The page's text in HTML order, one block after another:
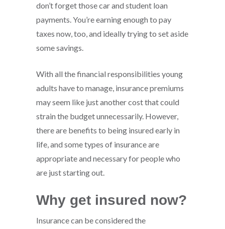
don’t forget those car and student loan
payments. You’re earning enough to pay
taxes now, too, and ideally trying to set aside
some savings.
With all the financial responsibilities young
adults have to manage, insurance premiums
may seem like just another cost that could
strain the budget unnecessarily. However,
there are benefits to being insured early in
life, and some types of insurance are
appropriate and necessary for people who
are just starting out.
Why get insured now?
Insurance can be considered the